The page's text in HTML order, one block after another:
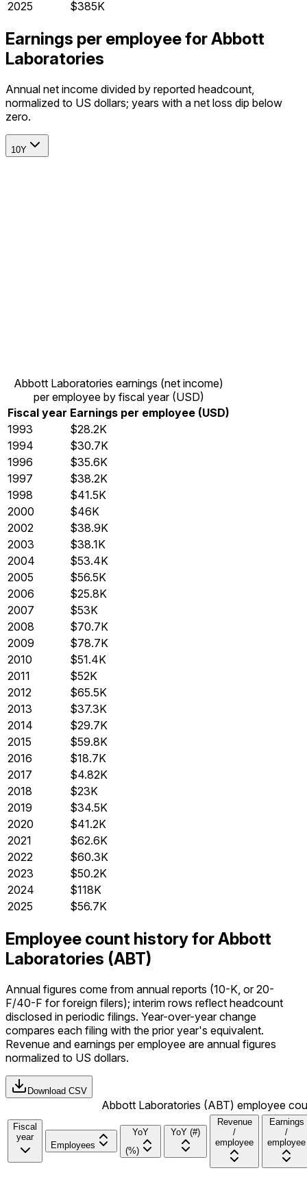
2025 $385K
Earnings per employee for Abbott
Laboratories
Annual net income divided by reported headcount,
normalized to US dollars; years with a net loss dip below
zero.
10Y
Abbott Laboratories earnings (net income)
per employee by fiscal year (USD)
Fiscal year Earnings per employee (USD)
1993
$28.2K
1994
$30.7K
1996
$35.6K
1997
$38.2K
1998
$41.5K
2000
$46K
2002
$38.9K
2003
$38.1K
2004
$53.4K
2005
$56.5K
2006
$25.8K
2007
$53K
2008
$70.7K
2009
$78.7K
2010
$51.4K
2011
$52K
2012
$65.5K
2013
$37.3K
2014
$29.7K
2015
$59.8K
2016
$18.7K
2017
$4.82K
2018
$23K
2019
$34.5K
2020
$41.2K
2021
$62.6K
2022
$60.3K
2023
$50.2K
2024
$118K
2025
$56.7K
Employee count history for Abbott
Laboratories (ABT)
Annual figures come from annual reports (10-K, or 20-
F/40-F for foreign filers); interim rows reflect headcount
disclosed in periodic filings. Year-over-year change
compares each filing with the prior year's equivalent.
Revenue and earnings per employee are annual figures
normalized to US dollars.
Download CSV
Abbott Laboratories (ABT) employee
Fiscal
year
Employees
YoY
(%)
YoY (#)
Revenue
/
employee
Earnings
/
employee